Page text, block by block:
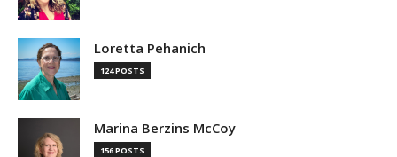
Loretta Pehanich
124 POSTS
Marina Berzins McCoy
156 POSTS